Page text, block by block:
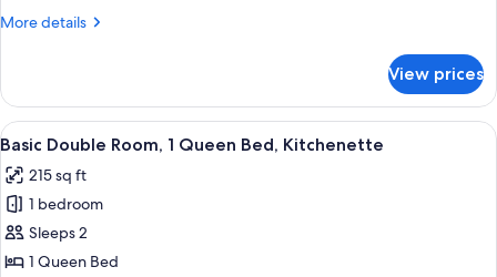
Queen
Smoking
More details
More
Studio
Suite,
1
Bed,
Non
Smoking
View prices
View
all
photos
for
Basic
Double
A neatly made bed with white
8
Basic Double Room, 1 Queen Bed, Kitchenette
215 sq ft
1 bedroom
Sleeps 2
1 Queen Bed